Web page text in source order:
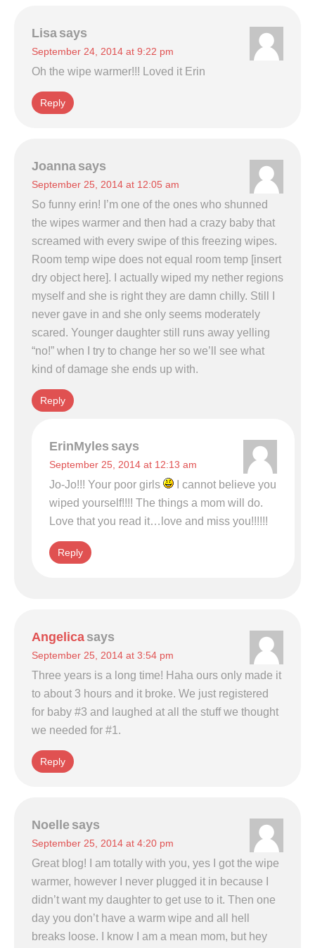
Lisa says
September 24, 2014 at 9:22 pm
Oh the wipe warmer!!! Loved it Erin
Reply
Joanna says
September 25, 2014 at 12:05 am
So funny erin! I’m one of the ones who shunned
the wipes warmer and then had a crazy baby that
screamed with every swipe of this freezing wipes.
Room temp wipe does not equal room temp [insert
dry object here]. I actually wiped my nether regions
myself and she is right they are damn chilly. Still I
never gave in and she only seems moderately
scared. Younger daughter still runs away yelling
“no!” when I try to change her so we’ll see what
kind of damage she ends up with.
Reply
ErinMyles says
September 25, 2014 at 12:13 am
Jo-Jo!!! Your poor girls
I cannot believe you
wiped yourself!!!! The things a mom will do.
Love that you read it…love and miss you!!!!!!
Reply
Angelica says
September 25, 2014 at 3:54 pm
Three years is a long time! Haha ours only made it
to about 3 hours and it broke. We just registered
for baby #3 and laughed at all the stuff we thought
we needed for #1.
Reply
Noelle says
September 25, 2014 at 4:20 pm
Great blog! I am totally with you, yes I got the wipe
warmer, however I never plugged it in because I
didn’t want my daughter to get use to it. Then one
day you don’t have a warm wipe and all hell
breaks loose. I know I am a mean mom, but hey